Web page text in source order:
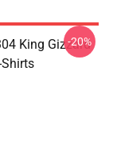
King Gizzard
-20%